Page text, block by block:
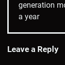
generation
a year
Leave a Reply